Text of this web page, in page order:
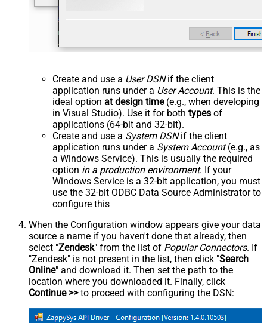
Create and use a User DSNif the client
application runs under a User Account. This is the
ideal option at design time(e.g., when developing
in Visual Studio). Use it for both types of
applications (64-bit and 32-bit).
Create and use a System DSNif the client
application runs under a System Account(e.g., as
a Windows Service). This is usually the required
option in a production environment. If your
Windows Service is a 32-bit application, you must
use the 32-bit ODBC Data Source Administrator to
configure this
When the Configuration window appears give your data
source a name if you haven't done that already, then
select "Zendesk" from the list of Popular Connectors. If
"Zendesk" is not present in the list, then click "Search
Online" and download it. Then set the path to the
location where you downloaded it. Finally, click
Continue >>to proceed with configuring the DSN: